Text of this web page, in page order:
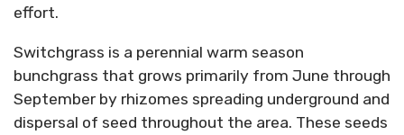
effort.
Switchgrass is a perennial warm season
bunchgrass that grows primarily from June through
September by rhizomes spreading underground and
dispersal of seed throughout the area. These seeds